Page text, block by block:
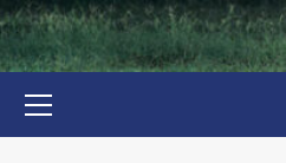
Menu